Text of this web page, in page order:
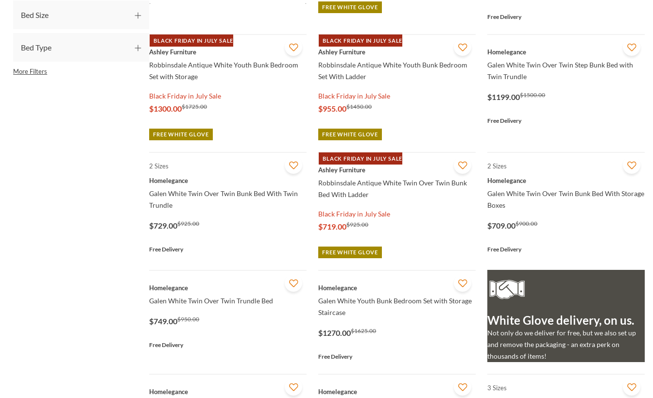
Bed Size
Bed Type
More Filters
FREE WHITE GLOVE
Free Delivery
BLACK FRIDAY IN JULY SALE
QUICK VIEW
Ashley Furniture
Robbinsdale Antique White Youth Bunk Bedroom
Set with Storage
Black Friday in July Sale
$1300.00$1725.00
FREE WHITE GLOVE
BLACK FRIDAY IN JULY SALE
QUICK VIEW
Ashley Furniture
Robbinsdale Antique White Youth Bunk Bedroom
Set With Ladder
Black Friday in July Sale
$955.00$1450.00
FREE WHITE GLOVE
QUICK VIEW
Homelegance
Galen White Twin Over Twin Step Bunk Bed with
Twin Trundle
$1199.00$1500.00
Free Delivery
QUICK VIEW
2 Sizes
Homelegance
Galen White Twin Over Twin Bunk Bed With Twin
Trundle
$729.00$925.00
Free Delivery
BLACK FRIDAY IN JULY SALE
QUICK VIEW
Ashley Furniture
Robbinsdale Antique White Twin Over Twin Bunk
Bed With Ladder
Black Friday in July Sale
$719.00$925.00
FREE WHITE GLOVE
QUICK VIEW
2 Sizes
Homelegance
Galen White Twin Over Twin Bunk Bed With Storage
Boxes
$709.00$900.00
Free Delivery
QUICK VIEW
Homelegance
Galen White Twin Over Twin Trundle Bed
$749.00$950.00
Free Delivery
QUICK VIEW
Homelegance
Galen White Youth Bunk Bedroom Set with Storage
Staircase
$1270.00$1625.00
Free Delivery
White Glove delivery, on us.
Not only do we deliver for free, but we also set up
and remove the packaging - an extra perk on
thousands of items!
QUICK VIEW
Homelegance QUICK VIEW
Homelegance QUICK VIEW
3 Sizes